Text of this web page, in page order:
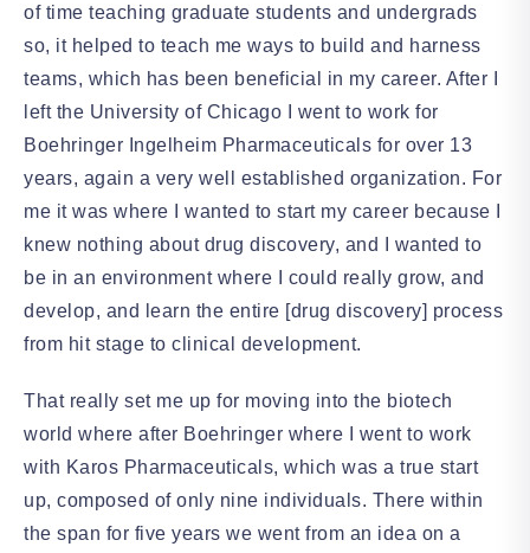
of time teaching graduate students and undergrads
so, it helped to teach me ways to build and harness
teams, which has been beneficial in my career. After I
left the University of Chicago I went to work for
Boehringer Ingelheim Pharmaceuticals for over 13
years, again a very well established organization. For
me it was where I wanted to start my career because I
knew nothing about drug discovery, and I wanted to
be in an environment where I could really grow, and
develop, and learn the entire [drug discovery] process
from hit stage to clinical development.
That really set me up for moving into the biotech
world where after Boehringer where I went to work
with Karos Pharmaceuticals, which was a true start
up, composed of only nine individuals. There within
the span for five years we went from an idea on a